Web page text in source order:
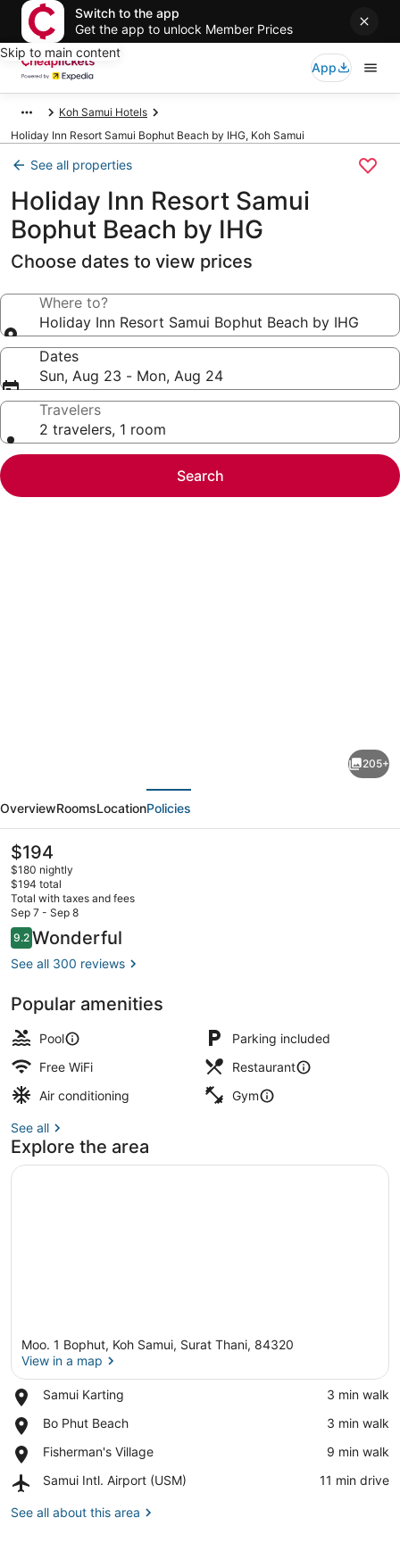
Switch to the app
Get the app to unlock Member Prices
Skip to main content
App
Koh Samui Hotels
Holiday Inn Resort Samui Bophut Beach by IHG, Koh Samui
See all properties
Holiday Inn Resort Samui
Bophut Beach by IHG
Choose dates to view prices
Where to?
Holiday Inn Resort Samui Bophut Beach by IHG
Dates
Sun, Aug 23 - Mon, Aug 24
Travelers
2 travelers, 1 room
Search
Resort
Samui
Bophut
Beach
by
IHG
205+
OverviewRoomsLocationPolicies
The
current
price
is
$194
$194
$180 nightly
$194 total
Total with taxes and fees
Sep 7 - Sep 8
Reviews
9.29.2 out of 10
Wonderful
See all 300 reviews
Popular amenities
Pool
Parking included
Free WiFi
Restaurant
Air conditioning
Gym
See all
Explore the area
Moo. 1 Bophut, Koh Samui, Surat Thani, 84320
View in a map
Samui Karting
Place,
Karting
‪3 min walk‬
Bo Phut Beach
Place,
Phut
‪3 min walk‬
Fisherman's Village
Place,
Village
‪9 min walk‬
Samui Intl. Airport (USM)
Airport,
Intl.
‪11 min drive‬
See all about this area